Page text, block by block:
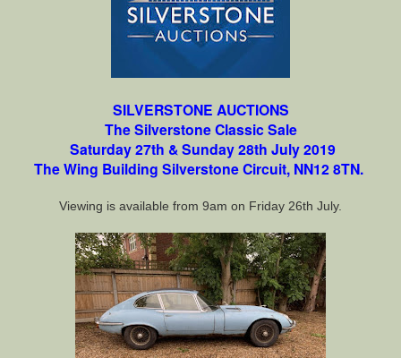
SILVERSTONE AUCTIONS
TheSilverstone Classic Sale
Saturday 27th & Sunday 28th July 2019
The Wing Building Silverstone Circuit, NN12 8TN.
Viewing is available from 9am on Friday 26th July.